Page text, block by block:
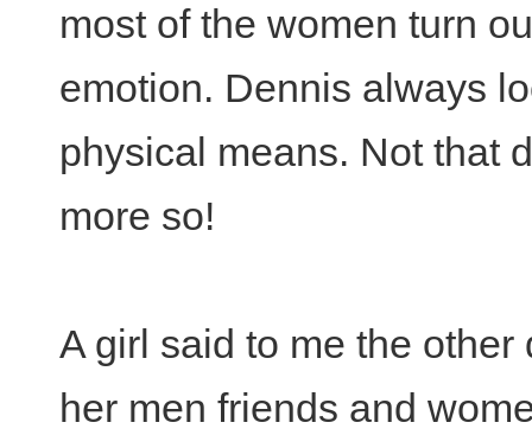
most of the women turn
emotion. Dennis always
physical means. Not that
more so!
A girl said to me the
her men friends and